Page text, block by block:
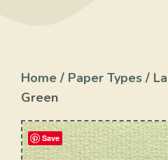
Home / Paper Types /
Green
Save